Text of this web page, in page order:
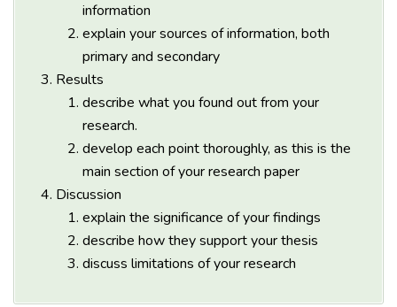
information
explain your sources of information, both
primary and secondary
Results
describe what you found out from your
research.
develop each point thoroughly, as this is the
main section of your research paper
Discussion
explain the significance of your findings
describe how they support your thesis
discuss limitations of your research